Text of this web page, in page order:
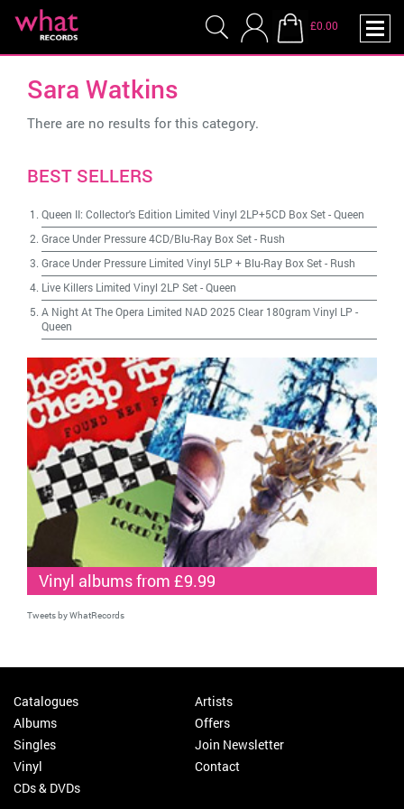
£0.00
Sara Watkins
There are no results for this category.
BEST SELLERS
Queen II: Collector's Edition Limited Vinyl 2LP+5CD Box Set-Queen
Grace Under Pressure 4CD/Blu-Ray Box Set- Rush
Grace Under Pressure Limited Vinyl 5LP + Blu-Ray Box Set- Rush
Live Killers Limited Vinyl 2LP Set-Queen
A Night At The Opera Limited NAD 2025 Clear 180gram Vinyl LP -
Queen
Vinyl albums from £9.99
Tweets by WhatRecords
Catalogues
Albums
Singles
Vinyl
CDs & DVDs
Artists
Offers
Join Newsletter
Contact